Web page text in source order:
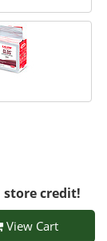
store credit!
View Cart